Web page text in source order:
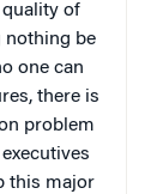
of
nothing be
one can
there is
problem
this major